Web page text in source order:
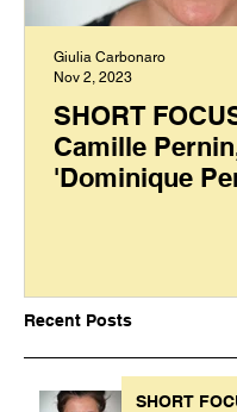
SHORT
Camille
'Dominique
Giulia Carbonaro
Nov 2, 2023
Recent Posts
SHORT